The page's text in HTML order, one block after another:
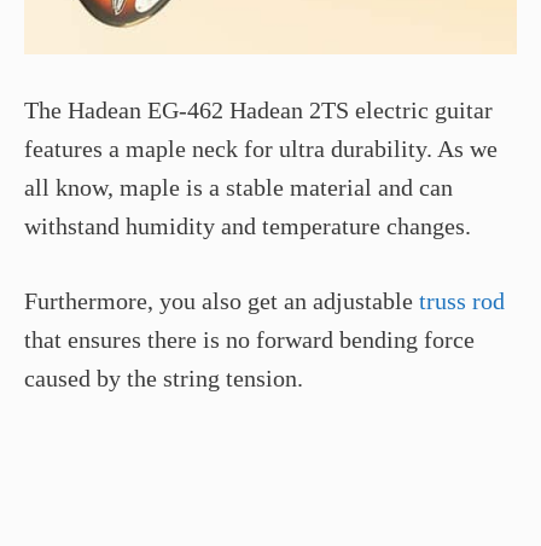
The Hadean EG-462 Hadean 2TS electric guitar
features a maple neck for ultra durability. As we
all know, maple is a stable material and can
withstand humidity and temperature changes.
Furthermore, you also get an adjustable truss rod
that ensures there is no forward bending force
caused by the string tension.